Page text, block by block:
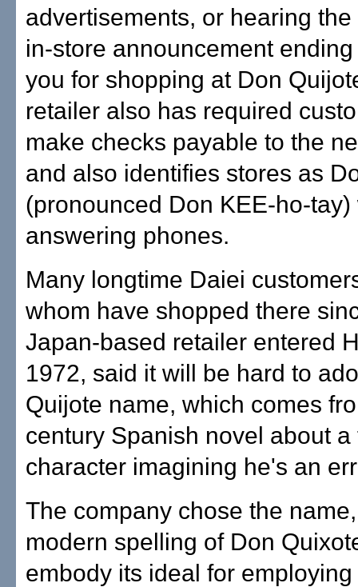
advertisements, or hearing
in-store announcement
you for shopping at Don
retailer also has required
make checks payable to the
and also identifies stores as
(pronounced Don KEE-ho-tay)
answering phones.
Many longtime Daiei
whom have shopped there
Japan-based retailer entered
1972, said it will be hard to
Quijote name, which comes
century Spanish novel about a
character imagining he's an
The company chose the
modern spelling of Don
embody its ideal for